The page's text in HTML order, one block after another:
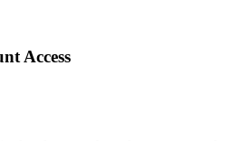
Access